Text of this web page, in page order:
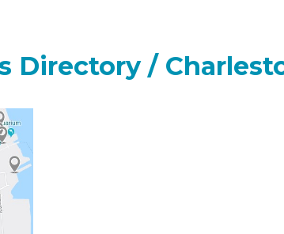
Directory /